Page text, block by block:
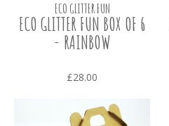
ECO GLITTER FUN
ECO GLITTER FUN BOX OF 6
- RAINBOW
£28.00